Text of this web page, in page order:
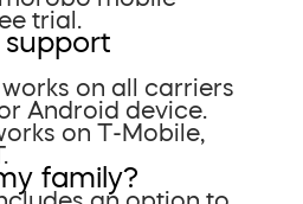
trial.
on all carriers
Android device.
on T-Mobile,
family?